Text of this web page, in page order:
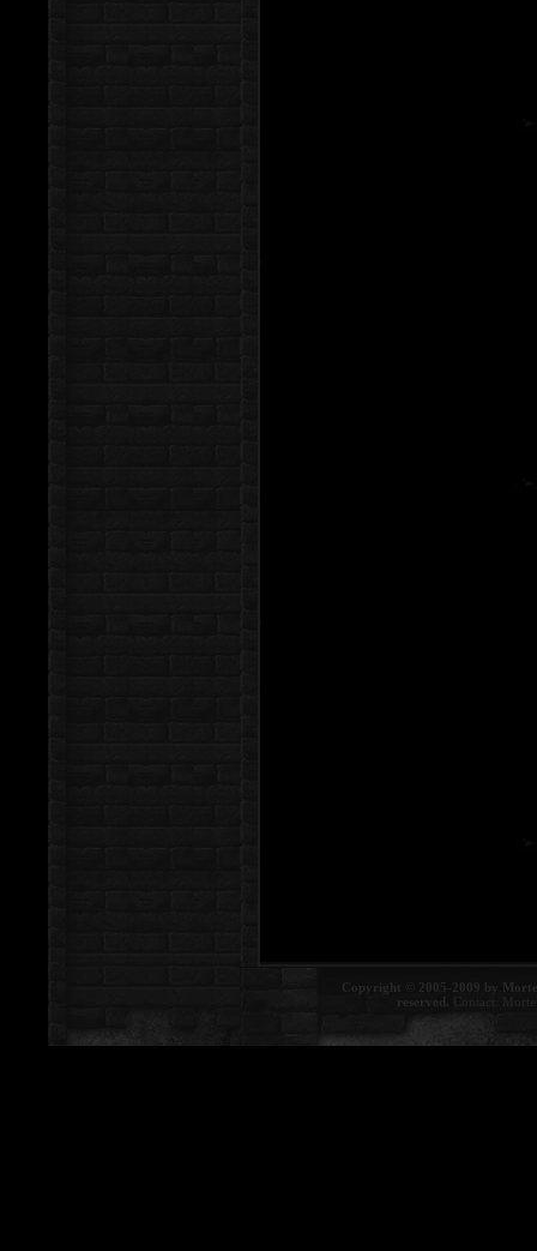
Copyright © 2005-2009 by
reserved. Contact: